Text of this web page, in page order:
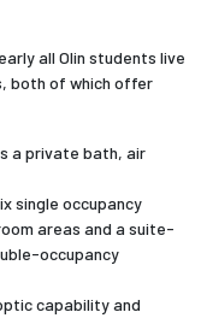
all Olin students live
both of which offer
a private bath, air
single occupancy
areas and a suite-
occupancy
capability and